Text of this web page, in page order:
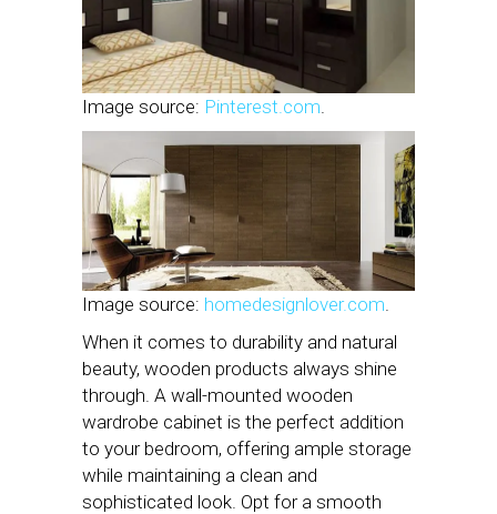
Image source: Pinterest.com
Image source: homedesignlover.com
When it comes to durability and natural
beauty, wooden products always shine
through. A wall-mounted wooden
wardrobe cabinet is the perfect addition
to your bedroom, offering ample storage
while maintaining a clean and
sophisticated look. Opt for a smooth